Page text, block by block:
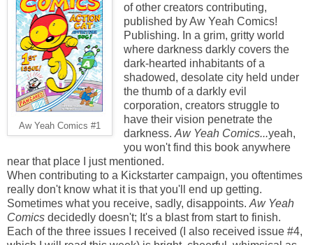
Aw Yeah Comics #1
of other creators contributing,
published by Aw Yeah Comics!
Publishing. In a grim, gritty world
where darkness darkly covers the
dark-hearted inhabitants of a
shadowed, desolate city held under
the thumb of a darkly evil
corporation, creators struggle to
have their vision penetrate the
darkness. Aw Yeah Comics...yeah,
you won't find this book anywhere
near that place I just mentioned.
When contributing to a Kickstarter campaign, you oftentimes
really don't know what it is that you'll end up getting.
Sometimes what you receive, sadly, disappoints. Aw Yeah
Comics decidedly doesn't; It's a blast from start to finish.
Each of the three issues I received (I also received issue #4,